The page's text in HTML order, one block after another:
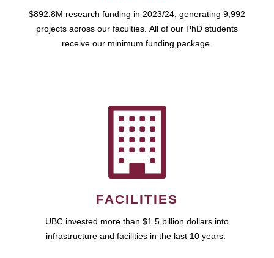
$892.8M research funding in 2023/24, generating 9,992
projects across our faculties. All of our PhD students
receive our minimum funding package.
FACILITIES
UBC invested more than $1.5 billion dollars into
infrastructure and facilities in the last 10 years.